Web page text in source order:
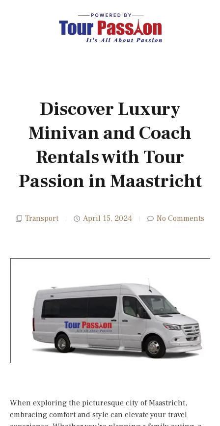
Discover Luxury
Minivan and Coach
Rentals with Tour
Passion in Maastricht
Transport April 15, 2024 No Comments
When exploring the picturesque city of Maastricht,
embracing comfort and style can elevate your travel